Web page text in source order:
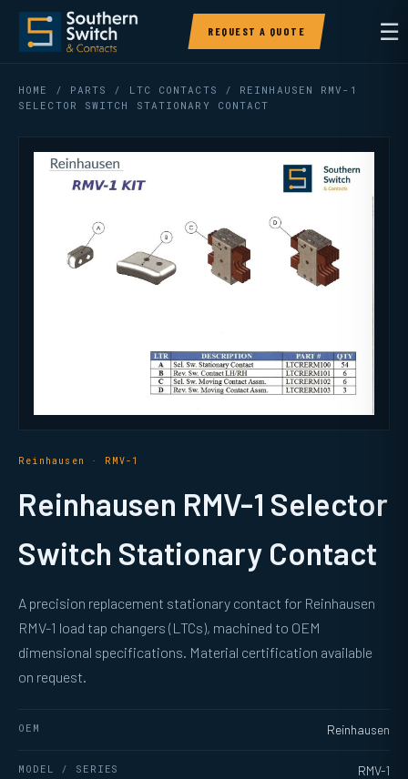
REQUEST A QUOTE ☰
HOME / PARTS / LTC CONTACTS
/ REINHAUSEN RMV-1
SELECTOR SWITCH STATIONARY CONTACT
Reinhausen · RMV-1
Reinhausen RMV-1 Selector
Switch Stationary Contact
A precision replacement stationary contact for Reinhausen
RMV-1 load tap changers (LTCs), machined to OEM
dimensional specifications. Material certification available
on request.
OEM Reinhausen
MODEL / SERIES RMV-1